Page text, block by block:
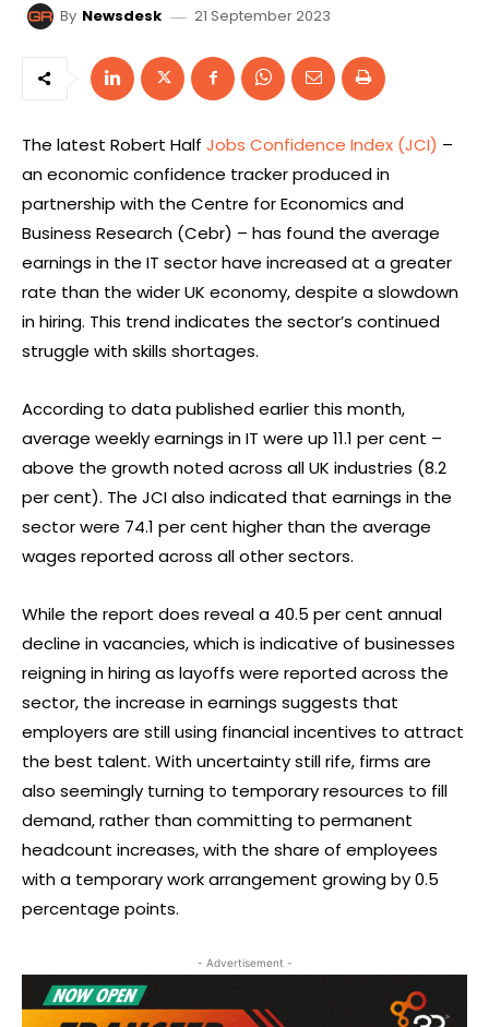
By Newsdesk 21 September 2023
The latest Robert Half Jobs Confidence Index (JCI) –
an economic confidence tracker produced in
partnership with the Centre for Economics and
Business Research (Cebr) – has found the average
earnings in the IT sector have increased at a greater
rate than the wider UK economy, despite a slowdown
in hiring. This trend indicates the sector’s continued
struggle with skills shortages.
According to data published earlier this month,
average weekly earnings in IT were up 11.1 per cent –
above the growth noted across all UK industries (8.2
per cent). The JCI also indicated that earnings in the
sector were 74.1 per cent higher than the average
wages reported across all other sectors.
While the report does reveal a 40.5 per cent annual
decline in vacancies, which is indicative of businesses
reigning in hiring as layoffs were reported across the
sector, the increase in earnings suggests that
employers are still using financial incentives to attract
the best talent. With uncertainty still rife, firms are
also seemingly turning to temporary resources to fill
demand, rather than committing to permanent
headcount increases, with the share of employees
with a temporary work arrangement growing by 0.5
percentage points.
- Advertisement -